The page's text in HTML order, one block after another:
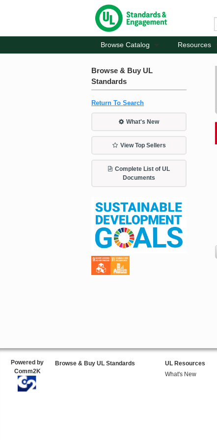
Browse Catalog Resources
Browse & Buy UL
Standards
Return To Search
What's New
View Top Sellers
Complete List of UL
Documents
Powered by
Comm2K
Browse & Buy UL Standards
UL Resources
What's New